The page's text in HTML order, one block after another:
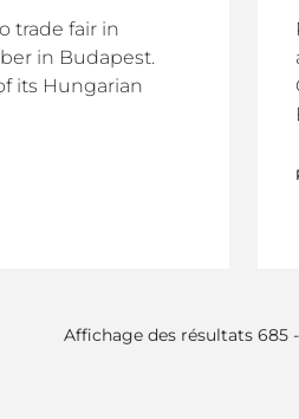
trade fair in
in Budapest.
its Hungarian
Affichage des résultats 685